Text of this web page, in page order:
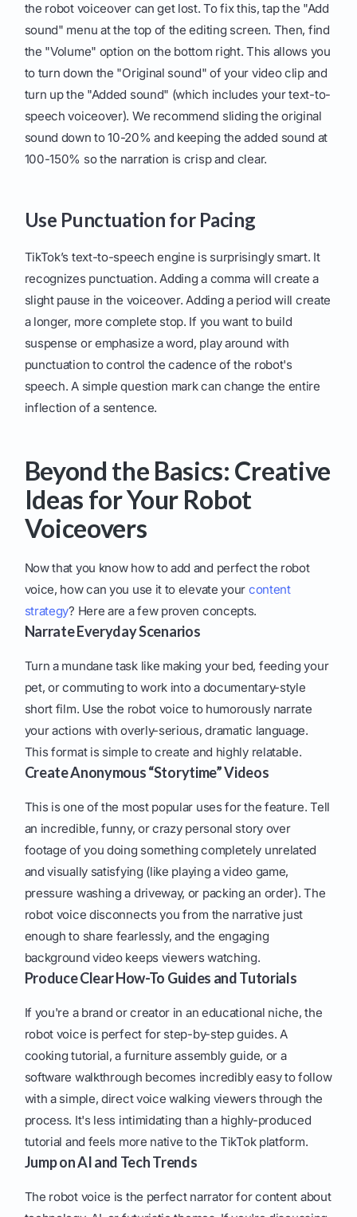
the robot voiceover can get lost. To fix this, tap the "Add
sound" menu at the top of the editing screen. Then, find
the "Volume" option on the bottom right. This allows you
to turn down the "Original sound" of your video clip and
turn up the "Added sound" (which includes your text-to-
speech voiceover). We recommend sliding the original
sound down to 10-20% and keeping the added sound at
100-150% so the narration is crisp and clear.
Use Punctuation for Pacing
TikTok’s text-to-speech engine is surprisingly smart. It
recognizes punctuation. Adding a comma will create a
slight pause in the voiceover. Adding a period will create
a longer, more complete stop. If you want to build
suspense or emphasize a word, play around with
punctuation to control the cadence of the robot's
speech. A simple question mark can change the entire
inflection of a sentence.
Beyond the Basics: Creative
Ideas for Your Robot
Voiceovers
Now that you know how to add and perfect the robot
voice, how can you use it to elevate your content
strategy? Here are a few proven concepts.
Narrate Everyday Scenarios
Turn a mundane task like making your bed, feeding your
pet, or commuting to work into a documentary-style
short film. Use the robot voice to humorously narrate
your actions with overly-serious, dramatic language.
This format is simple to create and highly relatable.
Create Anonymous “Storytime” Videos
This is one of the most popular uses for the feature. Tell
an incredible, funny, or crazy personal story over
footage of you doing something completely unrelated
and visually satisfying (like playing a video game,
pressure washing a driveway, or packing an order). The
robot voice disconnects you from the narrative just
enough to share fearlessly, and the engaging
background video keeps viewers watching.
Produce Clear How-To Guides and Tutorials
If you're a brand or creator in an educational niche, the
robot voice is perfect for step-by-step guides. A
cooking tutorial, a furniture assembly guide, or a
software walkthrough becomes incredibly easy to follow
with a simple, direct voice walking viewers through the
process. It's less intimidating than a highly-produced
tutorial and feels more native to the TikTok platform.
Jump on AI and Tech Trends
The robot voice is the perfect narrator for content about